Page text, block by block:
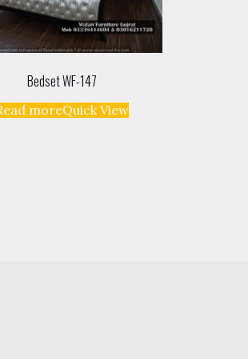
Bedset WF-147
moreQuick View